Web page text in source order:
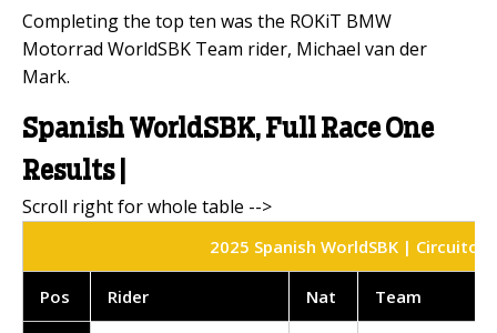
Completing the top ten was the ROKiT BMW
Motorrad WorldSBK Team rider, Michael van der
Mark.
Spanish WorldSBK, Full Race One
Results |
2025 Spanish WorldSBK | Circuito
Pos Rider Nat Team